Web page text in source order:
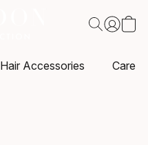
Hair Accessories Care